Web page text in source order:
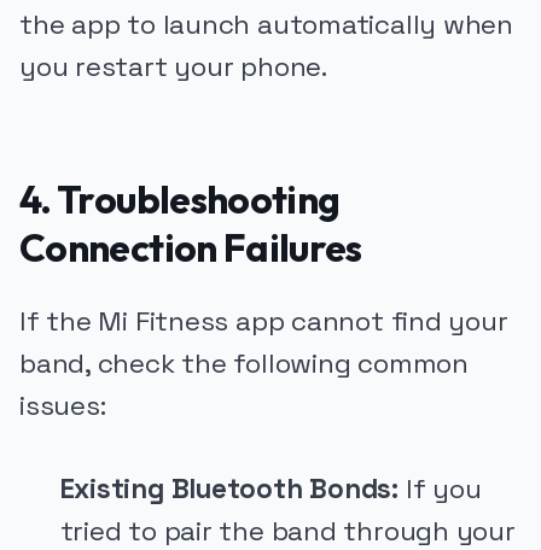
the app to launch automatically when
you restart your phone.
4. Troubleshooting
Connection Failures
If the Mi Fitness app cannot find your
band, check the following common
issues:
Existing Bluetooth Bonds: If you
tried to pair the band through your